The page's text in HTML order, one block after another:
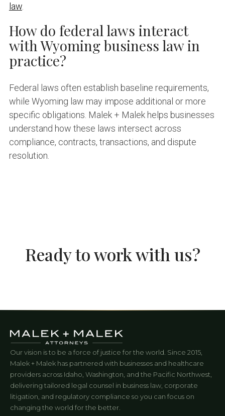
law.
How do federal laws interact
with Wyoming business law in
practice?
Federal laws often establish baseline requirements,
while Wyoming law may impose additional or more
specific obligations. Malek + Malek helps businesses
understand how these laws intersect across
compliance, contracts, transactions, and dispute
resolution.
Ready to work with us?
Our vision is to be a force of justice for the world. Since 2015,
Malek + Malek has partnered with businesses and healthcare
providers across Idaho, Washington, and the Pacific Northwest,
delivering tailored legal counsel in business law, corporate
litigation, and regulatory compliance so you can focus on
changing the world for the better.